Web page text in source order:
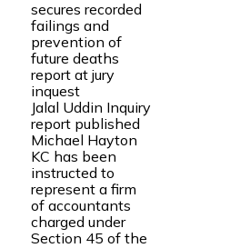
secures recorded
failings and
prevention of
future deaths
report at jury
inquest
Jalal Uddin Inquiry
report published
Michael Hayton
KC has been
instructed to
represent a firm
of accountants
charged under
Section 45 of the